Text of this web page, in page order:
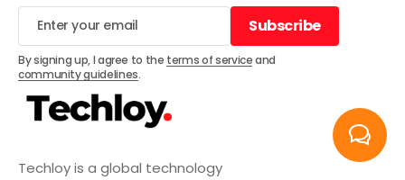
Techloy is a global technology
Subscribe
Subscribe
By signing up, I agree to the terms of serviceand
community guidelines.